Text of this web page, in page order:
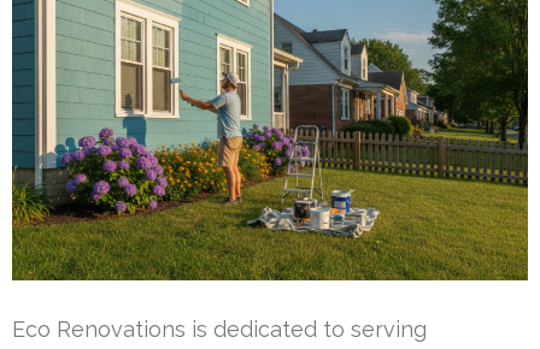
Eco Renovations is dedicated to serving